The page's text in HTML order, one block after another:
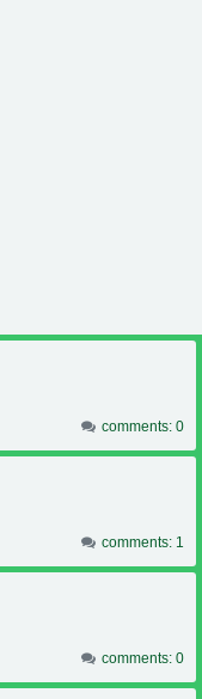
comments: 0
comments: 1
comments: 0